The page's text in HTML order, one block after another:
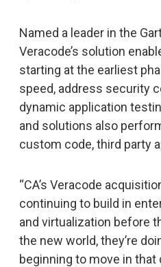
Named a leader in the
Veracode’s solution
starting at the earliest
speed, address security
dynamic application
and solutions also
custom code, third party
“CA’s Veracode
continuing to build in
and virtualization before
the new world, they’re
beginning to move in